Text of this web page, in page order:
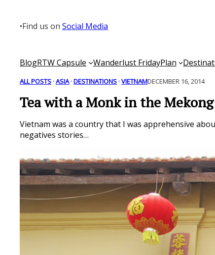
content
•Find us onSocial Media
BlogRTW Capsule Wanderlust FridayPlan
ALL POSTS · ASIA · DESTINATIONS · VIETNAMDECEMBER 16, 2014
Tea with a Monk in the
Vietnam was a country that I was apprehensive
negatives stories…